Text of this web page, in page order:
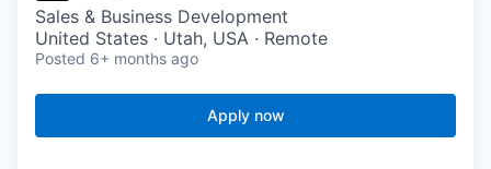
Sales & Business Development
United States · Utah, USA · Remote
Posted 6+ months ago
Apply now